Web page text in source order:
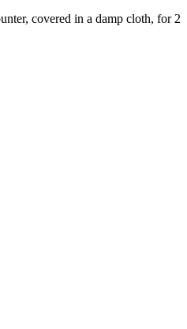
covered in a damp cloth, for 2